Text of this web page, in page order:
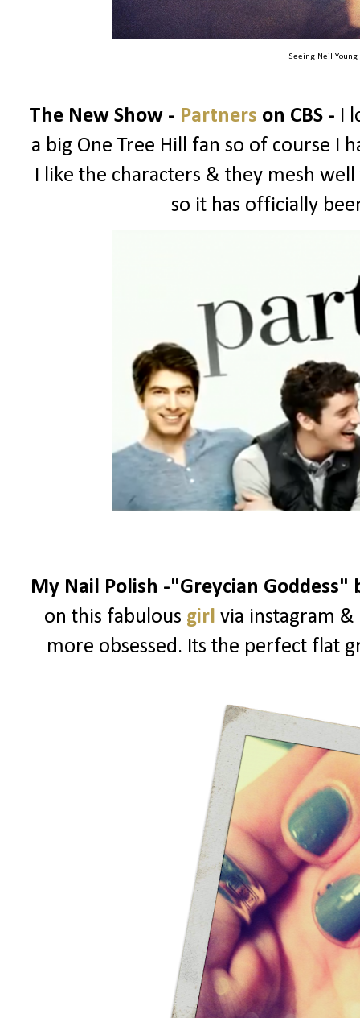
Seeing Neil
The New Show - Partners on CBS - I
a big One Tree Hill fan so of course I
I like the characters & they mesh
so it has officially
My Nail Polish -"Greycian Goddess"
on this fabulous girl via instagram &
more obsessed. Its the perfect flat